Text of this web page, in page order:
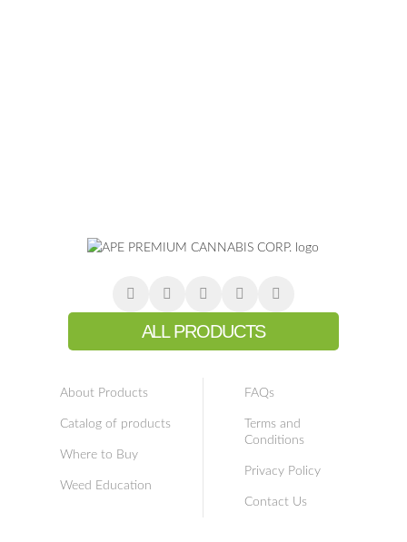
ALL PRODUCTS
About Products
Catalog of products
Where to Buy
Weed Education
FAQs
Terms and
Conditions
Privacy Policy
Contact Us